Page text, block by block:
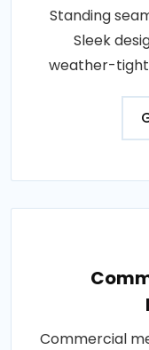
Standing
Sleek
weather-
Commercial